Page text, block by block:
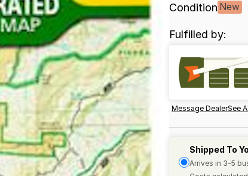
Condition New
Fulfilled by:
Message DealerSee
Shipped To
Arrives in 3-5